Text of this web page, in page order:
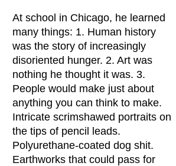
At school in Chicago, he learned
many things: 1. Human history
was the story of increasingly
disoriented hunger. 2. Art was
nothing he thought it was. 3.
People would make just about
anything you can think to make.
Intricate scrimshawed portraits on
the tips of pencil leads.
Polyurethane-coated dog shit.
Earthworks that could pass for